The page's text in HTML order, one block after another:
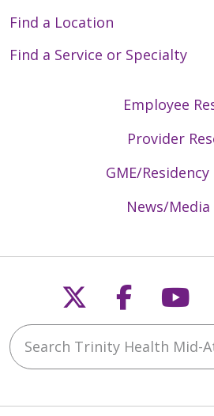
Find a Location
Find a Service or Specialty
Employee
Provider
GME/
News/
Follow us
Follow
Search Trinity Health Mid-